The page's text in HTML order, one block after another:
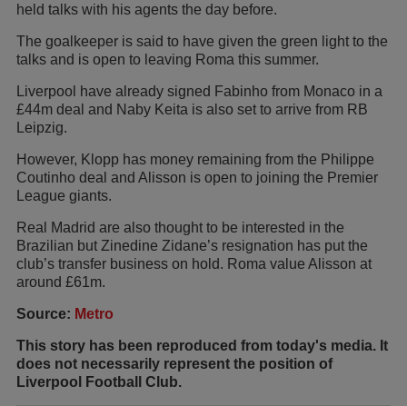
held talks with his agents the day before.
The goalkeeper is said to have given the green light to the
talks and is open to leaving Roma this summer.
Liverpool have already signed Fabinho from Monaco in a
£44m deal and Naby Keita is also set to arrive from RB
Leipzig.
However, Klopp has money remaining from the Philippe
Coutinho deal and Alisson is open to joining the Premier
League giants.
Real Madrid are also thought to be interested in the
Brazilian but Zinedine Zidane’s resignation has put the
club’s transfer business on hold. Roma value Alisson at
around £61m.
Source: Metro
This story has been reproduced from today's media. It
does not necessarily represent the position of
Liverpool Football Club.